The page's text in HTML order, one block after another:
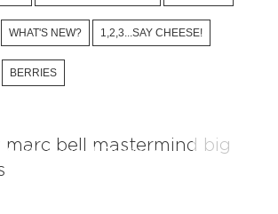
WHAT'S NEW? 1,2,3...SAY CHEESE!
BERRIES
Project